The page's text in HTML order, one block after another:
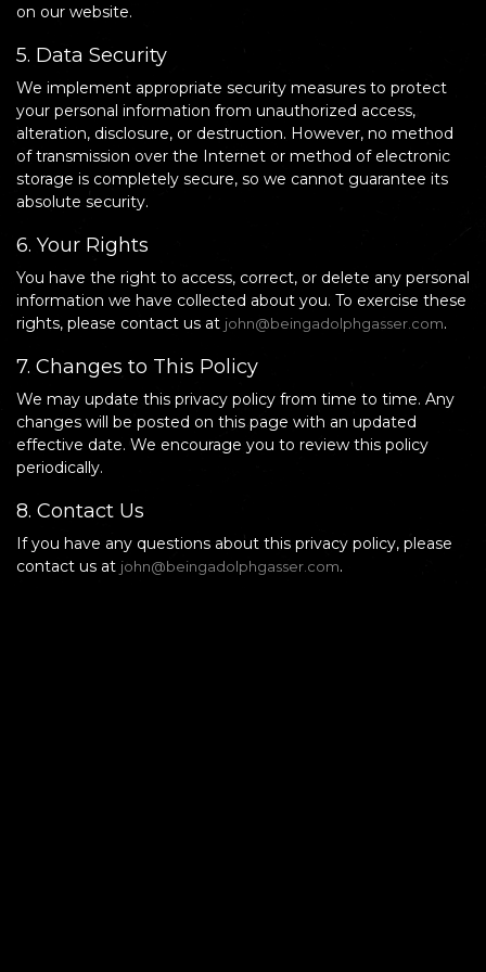
on our website.
5. Data Security
We implement appropriate security measures to protect
your personal information from unauthorized access,
alteration, disclosure, or destruction. However, no method
of transmission over the Internet or method of electronic
storage is completely secure, so we cannot guarantee its
absolute security.
6. Your Rights
You have the right to access, correct, or delete any personal
information we have collected about you. To exercise these
rights, please contact us at john@beingadolphgasser.com.
7. Changes to This Policy
We may update this privacy policy from time to time. Any
changes will be posted on this page with an updated
effective date. We encourage you to review this policy
periodically.
8. Contact Us
If you have any questions about this privacy policy, please
contact us at john@beingadolphgasser.com.